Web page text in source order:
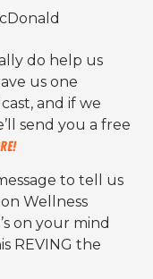
do help us
us one
and if we
send you a free
to tell us
Wellness
on your mind
REVING the